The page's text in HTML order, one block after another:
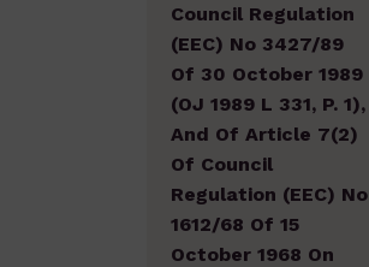
Council Regulation
(EEC) No 3427/89
Of 30 October 1989
(OJ 1989 L 331, P. 1),
And Of Article 7(2)
Of Council
Regulation (EEC) No
1612/68 Of 15
October 1968 On